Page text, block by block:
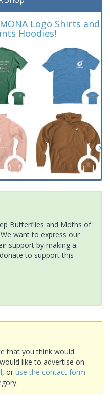
Logo Shirts and
Hoodies!
Butterflies and Moths of
want to express our
support by making a
to support this
that you think would
like to advertise on
, or use the contact form